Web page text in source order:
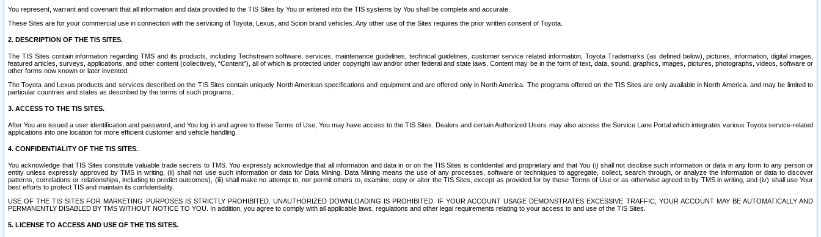
You represent, warrant and covenant that all information and data provided to the TIS Sites by You or entered into the TIS systems by You shall be complete and accurate.
These Sites are for your commercial use in connection with the servicing of Toyota, Lexus, and Scion brand vehicles. Any other use of the Sites requires the prior written consent of Toyota.
2. DESCRIPTION OF THE TIS SITES.
The TIS Sites contain information regarding TMS and its products, including Techstream software, services, maintenance guidelines, technical guidelines, customer service related information, Toyota Trademarks (as defined below), pictures, information, digital images,
featured articles, surveys, applications, and other content (collectively, “Content”), all of which is protected under copyright law and/or other federal and state laws. Content may be in the form of text, data, sound, graphics, images, pictures, photographs, videos, software or
other forms now known or later invented.
The Toyota and Lexus products and services described on the TIS Sites contain uniquely North American specifications and equipment and are offered only in North America. The programs offered on the TIS Sites are only available in North America. and may be limited to
particular countries and states as described by the terms of such programs.
3. ACCESS TO THE TIS SITES.
After You are issued a user identification and password, and You log in and agree to these Terms of Use, You may have access to the TIS Sites. Dealers and certain Authorized Users may also access the Service Lane Portal which integrates various Toyota service-related
applications into one location for more efficient customer and vehicle handling.
4. CONFIDENTIALITY OF THE TIS SITES.
You acknowledge that TIS Sites constitute valuable trade secrets to TMS. You expressly acknowledge that all information and data in or on the TIS Sites is confidential and proprietary and that You (i) shall not disclose such information or data in any form to any person or
entity unless expressly approved by TMS in writing, (ii) shall not use such information or data for Data Mining. Data Mining means the use of any processes, software or techniques to aggregate, collect, search through, or analyze the information or data to discover
patterns, correlations or relationships, including to predict outcomes), (iii) shall make no attempt to, nor permit others to, examine, copy or alter the TIS Sites, except as provided for by these Terms of Use or as otherwise agreed to by TMS in writing, and (iv) shall use Your
best efforts to protect TIS and maintain its confidentiality.
USE OF THE TIS SITES FOR MARKETING PURPOSES IS STRICTLY PROHIBITED. UNAUTHORIZED DOWNLOADING IS PROHIBITED. IF YOUR ACCOUNT USAGE DEMONSTRATES EXCESSIVE TRAFFIC, YOUR ACCOUNT MAY BE AUTOMATICALLY AND
PERMANENTLY DISABLED BY TMS WITHOUT NOTICE TO YOU. In addition, you agree to comply with all applicable laws, regulations and other legal requirements relating to your access to and use of the TIS Sites.
5. LICENSE TO ACCESS AND USE OF THE TIS SITES.